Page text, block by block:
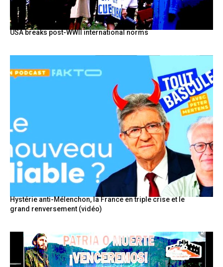
USA breaks post-WWII international norms
Hystérie anti-Mélenchon, la France en triple crise et le
grand renversement (vidéo)